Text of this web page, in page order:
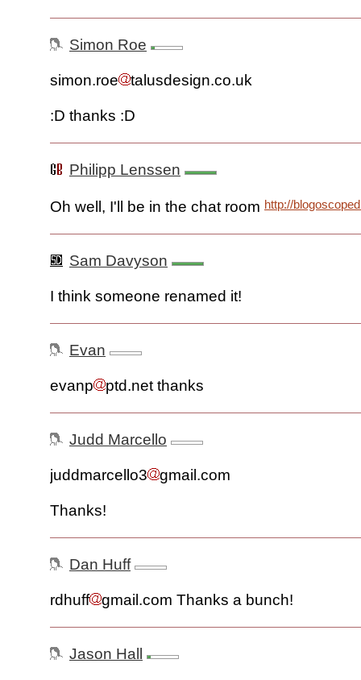
Simon Roe
simon.roe talusdesign.co.uk
:D thanks :D
Philipp Lenssen
Oh well, I'll be in the chat room http://
Sam Davyson
I think someone renamed it!
Evan
evanp ptd.net thanks
Judd Marcello
juddmarcello3 gmail.com
Thanks!
Dan Huff
rdhuff gmail.com Thanks a bunch!
Jason Hall